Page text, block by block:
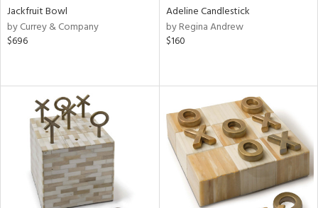
Jackfruit Bowl
by Currey & Company
$696
Adeline Candlestick
by Regina Andrew
$160